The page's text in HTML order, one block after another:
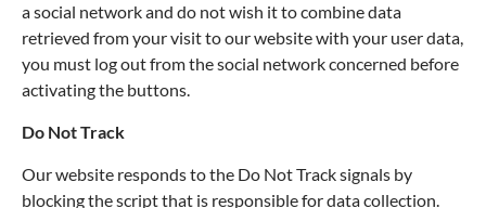
a social network and do not wish it to combine data
retrieved from your visit to our website with your user data,
you must log out from the social network concerned before
activating the buttons.
Do Not Track
Our website responds to the Do Not Track signals by
blocking the script that is responsible for data collection.